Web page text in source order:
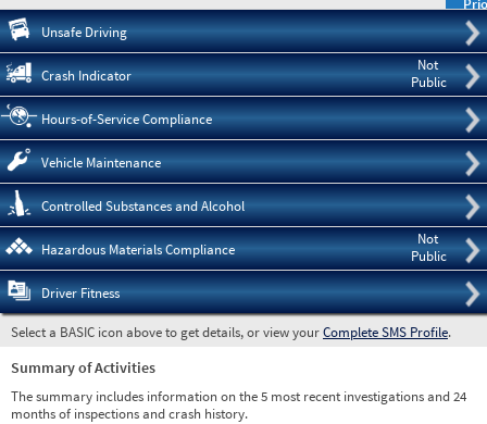
Unsafe Driving
Not
Public
Crash Indicator
Hours-of-Service Compliance
Vehicle Maintenance
Controlled Substances and Alcohol
Not
Public
Hazardous Materials Compliance
Driver Fitness
Select a BASIC icon above to get details, or view yourComplete SMS Profile.
Summary of Activities
The summary includes information on the 5 most recent investigations and 24
months of inspections and crash history.